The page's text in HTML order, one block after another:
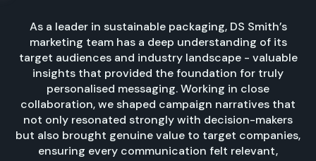
As a leader in sustainable packaging, DS Smith’s
marketing team has a deep understanding of its
target audiences and industry landscape - valuable
insights that provided the foundation for truly
personalised messaging. Working in close
collaboration, we shaped campaign narratives that
not only resonated strongly with decision-makers
but also brought genuine value to target companies,
ensuring every communication felt relevant,